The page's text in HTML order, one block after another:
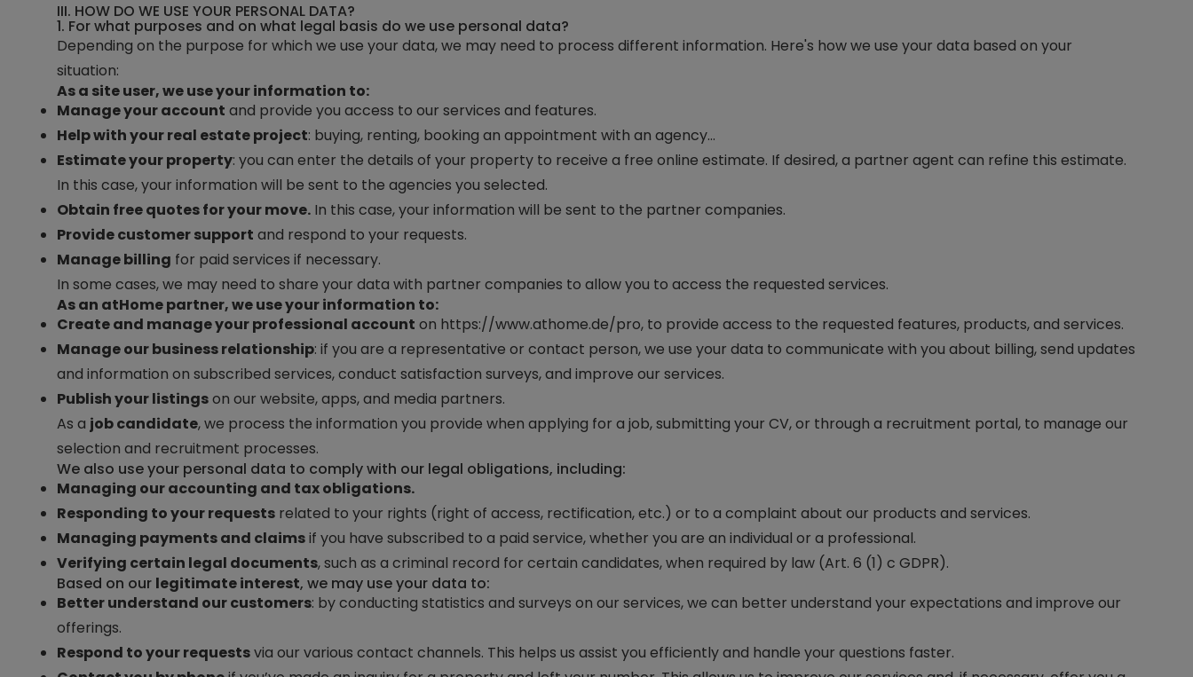
III. HOW DO WE USE YOUR PERSONAL DATA?
1. For what purposes and on what legal basis do we use personal data?
Depending on the purpose for which we use your data, we may need to process different information. Here's how we use your data based on your
situation:
As a site user, we use your information to:
Manage your account and provide you access to our services and features.
Help with your real estate project: buying, renting, booking an appointment with an agency…
Estimate your property: you can enter the details of your property to receive a free online estimate. If desired, a partner agent can refine this estimate.
In this case, your information will be sent to the agencies you selected.
Obtain free quotes for your move. In this case, your information will be sent to the partner companies.
Provide customer support and respond to your requests.
Manage billing for paid services if necessary.
In some cases, we may need to share your data with partner companies to allow you to access the requested services.
As an atHomepartner, we use your information to:
Create and manage your professional account on https://www.athome.de/pro, to provide access to the requested features, products, and services.
Manage our business relationship: if you are a representative or contact person, we use your data to communicate with you about billing, send updates
and information on subscribed services, conduct satisfaction surveys, and improve our services.
Publish your listingson our website, apps, and media partners.
As a job candidate, we process the information you provide when applying for a job, submitting your CV, or through a recruitment portal, to manage our
selection and recruitment processes.
We also use your personal data to comply with our legal obligations, including:
Managing our accounting and tax obligations.
Responding to your requests related to your rights (right of access, rectification, etc.) or to a complaint about our products and services.
Managing payments and claimsif you have subscribed to a paid service, whether you are an individual or a professional.
Verifying certain legal documents, such as a criminal record for certain candidates, when required by law (Art. 6 (1) c GDPR).
Based on our legitimate interest, we may use your data to:
Better understand our customers: by conducting statistics and surveys on our services, we can better understand your expectations and improve our
offerings.
Respond to your requestsvia our various contact channels. This helps us assist you efficiently and handle your questions faster.